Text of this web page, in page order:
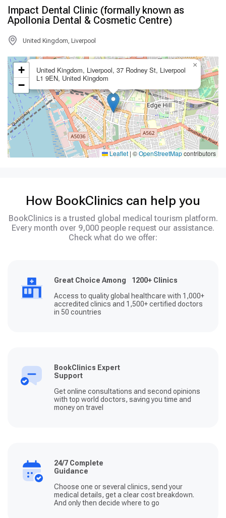
Impact Dental Clinic (formally known as
Apollonia Dental & Cosmetic Centre)
United Kingdom, Liverpool
United Kingdom, Liverpool, 37 Rodney St, Liverpool
L1 9EN, United Kingdom
×
+
−
Leaflet | ©OpenStreetMapcontributors
How BookClinics can help you
BookClinics is a trusted global medical tourism platform.
Every month over 9,000 people request our assistance.
Check what do we offer:
Great Choice Among 1200+ Clinics
Access to quality global healthcare with 1,000+
accredited clinics and 1,500+ certified doctors
in 50 countries
BookClinics Expert
Support
Get online consultations and second opinions
with top world doctors, saving you time and
money on travel
24/7 Complete
Guidance
Choose one or several clinics, send your
medical details, get a clear cost breakdown.
And only then decide where to go